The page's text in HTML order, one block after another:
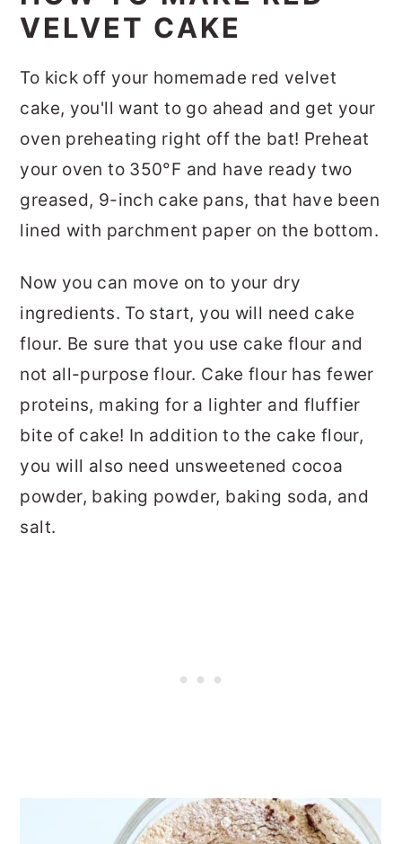
VELVET CAKE
To kick off your homemade red velvet
cake, you'll want to go ahead and get your
oven preheating right off the bat! Preheat
your oven to 350°F and have ready two
greased, 9-inch cake pans, that have been
lined with parchment paper on the bottom.
Now you can move on to your dry
ingredients. To start, you will need cake
flour. Be sure that you use cake flour and
not all-purpose flour. Cake flour has fewer
proteins, making for a lighter and fluffier
bite of cake! In addition to the cake flour,
you will also need unsweetened cocoa
powder, baking powder, baking soda, and
salt.